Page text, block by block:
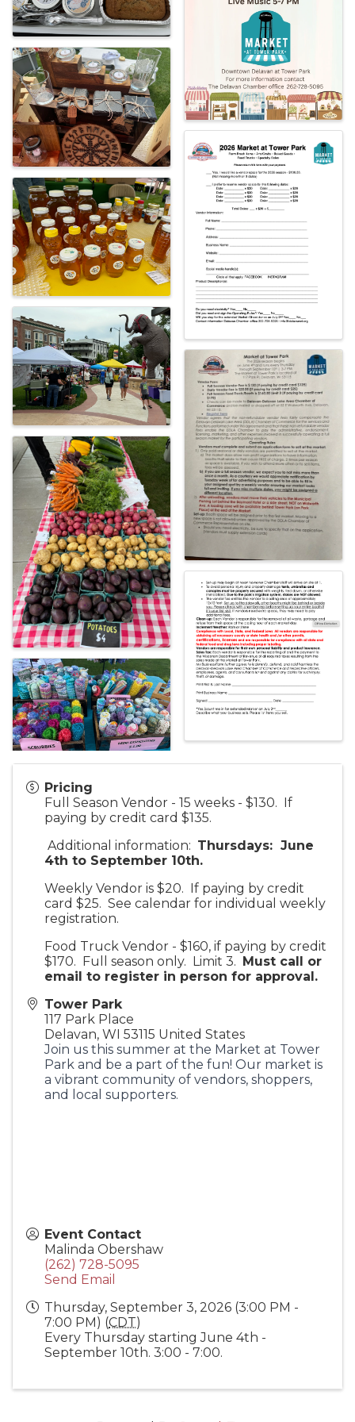
Pricing
Full Season Vendor - 15 weeks - $130. If
paying by credit card $135.
Additional information: Thursdays: June
4th to September 10th.
Weekly Vendor is $20. If paying by credit
card $25. See calendar for individual weekly
registration.
Food Truck Vendor - $160, if paying by credit
$170. Full season only. Limit 3.
Must call or
email to register in person for approval.
Tower Park
117 Park Place
Delavan, WI 53115 United States
Join us this summer at the Market at Tower
Park and be a part of the fun! Our market is
a vibrant community of vendors, shoppers,
and local supporters.
Event Contact
Malinda Obershaw
(262) 728-5095
Send Email
Thursday, September 3, 2026 (3:00 PM -
7:00 PM) (CDT)
Every Thursday starting June 4th -
September 10th. 3:00 - 7:00.